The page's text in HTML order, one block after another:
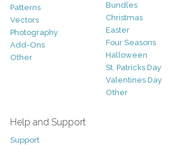
Patterns
Vectors
Photography
Add-Ons
Other
Bundles
Christmas
Easter
Four Seasons
Halloween
St. Patricks Day
Valentines Day
Other
Help and Support
Support